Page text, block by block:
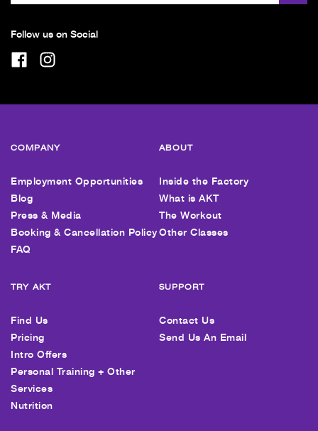
Follow us on Social
COMPANY
Employment Opportunities
Blog
Press & Media
Booking & Cancellation Policy
FAQ
ABOUT
Inside the Factory
What is AKT
The Workout
Other Classes
TRY AKT
Find Us
Pricing
Intro Offers
Personal Training + Other
Services
Nutrition
SUPPORT
Contact Us
Send Us An Email